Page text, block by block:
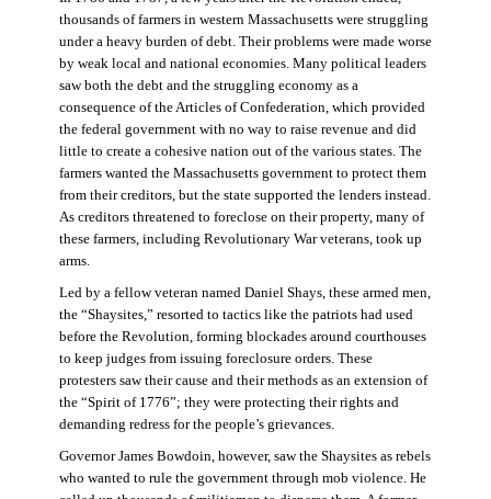
thousands of farmers in western Massachusetts were struggling
under a heavy burden of debt. Their problems were made worse
by weak local and national economies. Many political leaders
saw both the debt and the struggling economy as a
consequence of the Articles of Confederation, which provided
the federal government with no way to raise revenue and did
little to create a cohesive nation out of the various states. The
farmers wanted the Massachusetts government to protect them
from their creditors, but the state supported the lenders instead.
As creditors threatened to foreclose on their property, many of
these farmers, including Revolutionary War veterans, took up
arms.
Led by a fellow veteran named Daniel Shays, these armed men,
the “Shaysites,” resorted to tactics like the patriots had used
before the Revolution, forming blockades around courthouses
to keep judges from issuing foreclosure orders. These
protesters saw their cause and their methods as an extension of
the “Spirit of 1776”; they were protecting their rights and
demanding redress for the people’s grievances.
Governor James Bowdoin, however, saw the Shaysites as rebels
who wanted to rule the government through mob violence. He